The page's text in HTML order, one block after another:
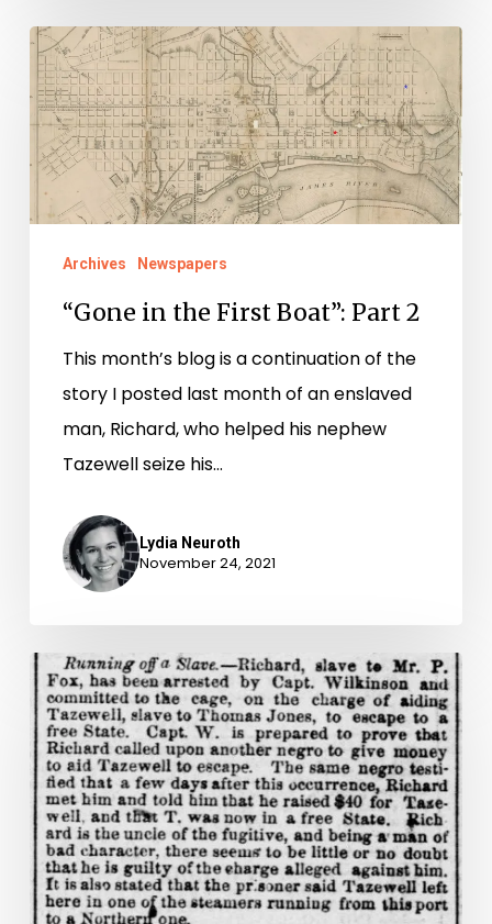
“Gone
in
the
First
Boat”:
Part
Archives Newspapers
“Gone in the First Boat”: Part 2
This month’s blog is a continuation of the
story I posted last month of an enslaved
man, Richard, who helped his nephew
Tazewell seize his…
Lydia Neuroth
November 24, 2021
“Gone
in
the
First
Boat”:
Part
1